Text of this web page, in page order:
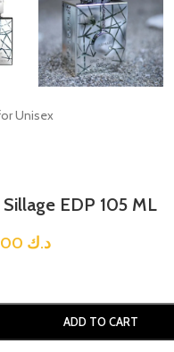
Unisex
EDP 105 ML
د.ك
ADD TO CART